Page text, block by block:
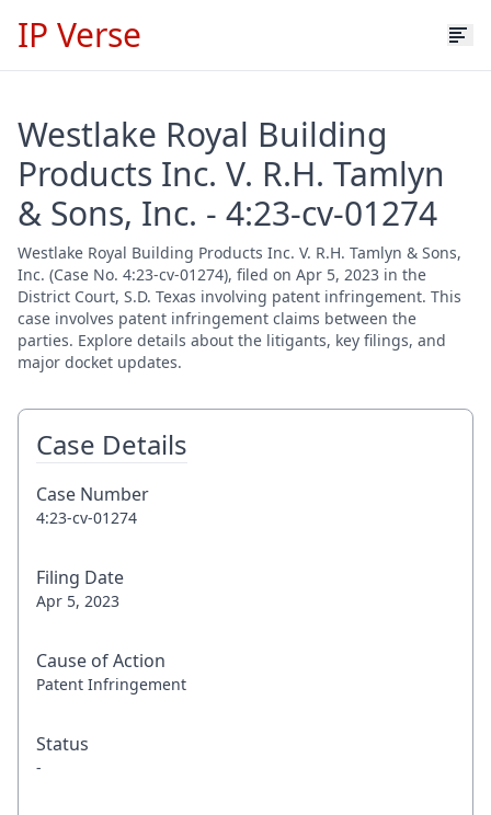
IP Verse
Westlake Royal Building
Products Inc. V. R.H. Tamlyn
& Sons, Inc. - 4:23-cv-01274
Westlake Royal Building Products Inc. V. R.H. Tamlyn & Sons,
Inc. (Case No. 4:23-cv-01274), filed on Apr 5, 2023 in the
District Court, S.D. Texas involving patent infringement. This
case involves patent infringement claims between the
parties. Explore details about the litigants, key filings, and
major docket updates.
Case Details
Case Number
4:23-cv-01274
Filing Date
Apr 5, 2023
Cause of Action
Patent Infringement
Status
-